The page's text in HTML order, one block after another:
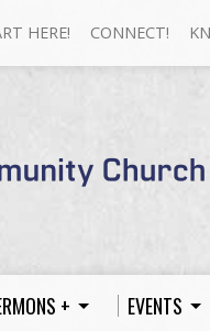
HERE! CONNECT!
+ EVENTS